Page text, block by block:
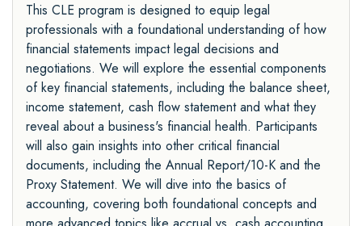
This CLE program is designed to equip legal
professionals with a foundational understanding of how
financial statements impact legal decisions and
negotiations. We will explore the essential components
of key financial statements, including the balance sheet,
income statement, cash flow statement and what they
reveal about a business's financial health. Participants
will also gain insights into other critical financial
documents, including the Annual Report/10-K and the
Proxy Statement. We will dive into the basics of
accounting, covering both foundational concepts and